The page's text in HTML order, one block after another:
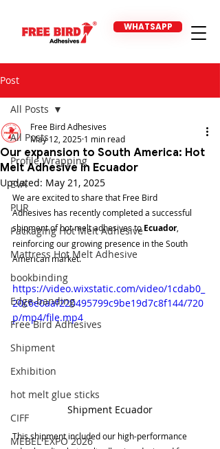
WHATSAPP
Post
All Posts
Profile Wrapping
EVA
PUR
Packaging Hot Melt Adhesive
Mattress Hot Melt Adhesive
bookbinding
Edge-banding
Free Bird Adhesives
Shipment
Exhibition
hot melt glue sticks
CIFF
MEBEL EXPO 2026
All Posts
Our expansion to South America: Hot
Melt Adhesive in Ecuador
Free Bird Adhesives
May 12, 2025 1 min read
Updated: May 21, 2025
We are excited to share that Free Bird
Adhesives has recently completed a successful
shipment of hot melt adhesives to Ecuador,
reinforcing our growing presence in the South
American market.
https://video.wixstatic.com/video/1cdab0_
20c6e0aaf220495799c9be19d7c8f144/720
p/mp4/file.mp4
Shipment Ecuador
This shipment included our high-performance